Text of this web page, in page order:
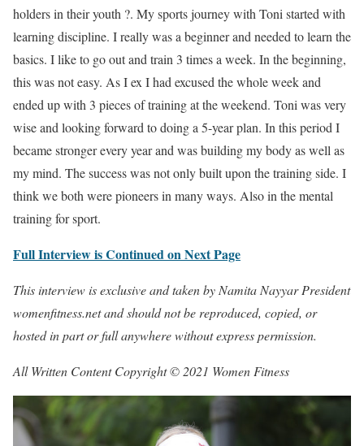
holders in their youth ?. My sports journey with Toni started with
learning discipline. I really was a beginner and needed to learn the
basics. I like to go out and train 3 times a week. In the beginning,
this was not easy. As I ex I had excused the whole week and
ended up with 3 pieces of training at the weekend. Toni was very
wise and looking forward to doing a 5-year plan. In this period I
became stronger every year and was building my body as well as
my mind. The success was not only built upon the training side. I
think we both were pioneers in many ways. Also in the mental
training for sport.
Full Interview is Continued on Next Page
This interview is exclusive and taken by Namita Nayyar President
womenfitness.net and should not be reproduced, copied, or
hosted in part or full anywhere without express permission.
All Written Content Copyright © 2021 Women Fitness